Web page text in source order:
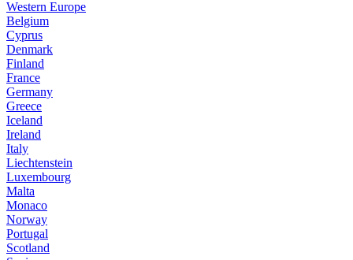
Western Europe
Belgium
Cyprus
Denmark
Finland
France
Germany
Greece
Iceland
Ireland
Italy
Liechtenstein
Luxembourg
Malta
Monaco
Norway
Portugal
Scotland